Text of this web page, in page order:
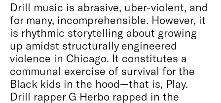
Drill music is abrasive, uber-violent, and
for many, incomprehensible. However, it
is rhythmic storytelling about growing
up amidst structurally engineered
violence in Chicago. It constitutes a
communal exercise of survival for the
Black kids in the hood—that is, Play.
Drill rapper G Herbo rapped in the